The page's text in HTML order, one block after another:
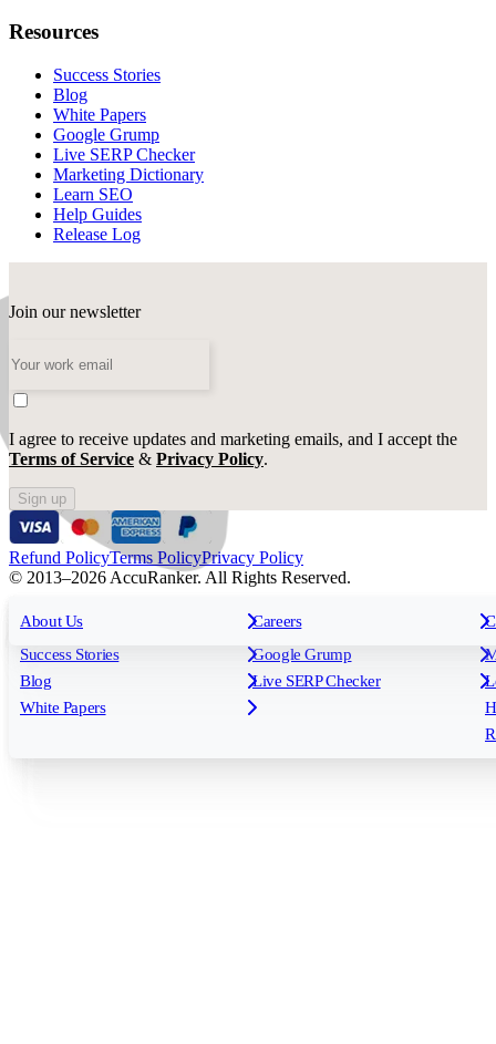
For Agencies For Enterprises
All features
Rank Tracking
Reporting
Keyword Research Database
Tagging
API & Integrations
AI Models
Insights
Success Stories
Blog
White Papers
Free tools
Google Grump
Live SERP Checker
About Us Careers
Resources
Success Stories
Blog
White Papers
Google Grump
Live SERP Checker
Marketing Dictionary
Learn SEO
Help Guides
Release Log
Join our newsletter
I agree to receive updates and marketing emails, and I accept the
Terms of Service & Privacy Policy.
Sign up
Refund PolicyTerms PolicyPrivacy Policy
© 2013–2026 AccuRanker. All Rights Reserved.